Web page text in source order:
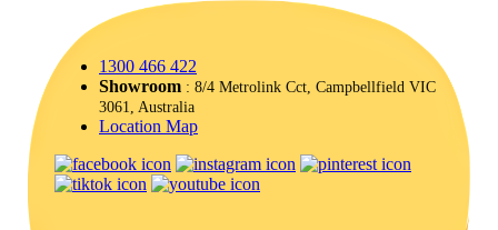
1300 466 422
Showroom : 8/4 Metrolink Cct, Campbellfield VIC
3061, Australia
Location Map